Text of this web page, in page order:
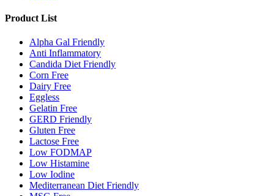
Product List
Alpha Gal Friendly
Anti Inflammatory
Candida Diet Friendly
Corn Free
Dairy Free
Eggless
Gelatin Free
GERD Friendly
Gluten Free
Lactose Free
Low FODMAP
Low Histamine
Low Iodine
Mediterranean Diet Friendly